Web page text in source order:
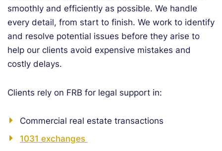
smoothly and efficiently as possible. We handle
every detail, from start to finish. We work to identify
and resolve potential issues before they arise to
help our clients avoid expensive mistakes and
costly delays.
Clients rely on FRB for legal support in:
Commercial real estate transactions
1031 exchanges